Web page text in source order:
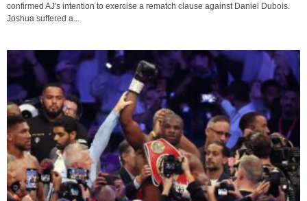
confirmed AJ's intention to exercise a rematch clause against Daniel Dubois.
Joshua suffered a...